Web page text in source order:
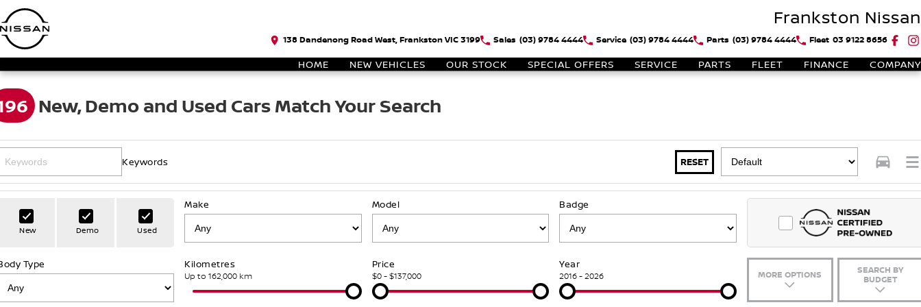
Frankston Nissan
138 Dandenong Road West, Frankston VIC 3199 Sales (03) 9784 4444 Service (03) 9784 4444 Parts (03) 9784 4444 Fleet 03 9122 8656
HOME NEW VEHICLES OUR STOCK SPECIAL OFFERS SERVICE PARTS FLEET FINANCE COMPANY
New, Demo and Used Cars Match Your Search
Keywords RESET
New Demo Used
Make Model Badge
Type Kilometres
Up to 162,000 km
Price
$0 - $137,000
Year
2016 - 2026 MORE OPTIONS
SEARCH BY
BUDGET